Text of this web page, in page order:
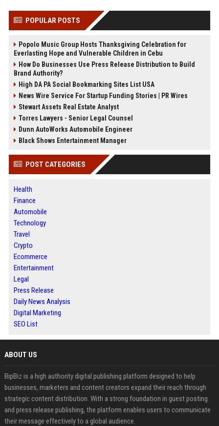
POPULAR POSTS
Popolo Music Group Hosts Thanksgiving Celebration for
Everlasting Hope and Vulnerable Children in Cebu
How Do Businesses Use Press Release Distribution to Build
Brand Authority?
High DA PA Social Bookmarking Sites List USA
News Wire Service For Startup Funding Stories | PR Wires
Stewart Assets Real Estate Analyst
Torres Lawyers - Senior Legal Counsel
Dunn AutoWorks Automobile Engineer
Black Shows Entertainment Manager
POST CATEGORIES
Health
Finance
Automobile
Technology
Travel
Crypto
Ecommerce
Entertainment
Legal
Press Release
Daily News Analysis
Digital Marketing
SEO List
ABOUT US
BipBiz is a high authority digital publishing platform designed to help
businesses, marketers and content creators expand their reach through
strategic content distribution. With a strong foundation in guest posting
and press release publishing, the platform enables users to communicate
their message effectively to a global audience.